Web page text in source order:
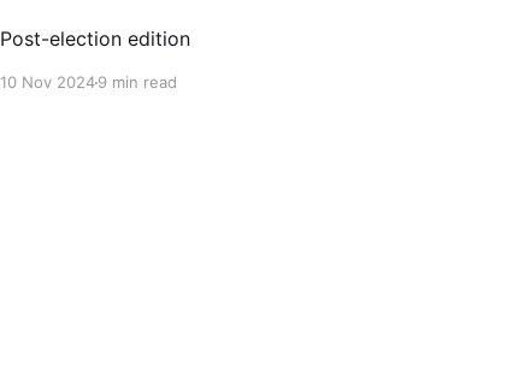
Post-election edition
10 Nov 20249 min read